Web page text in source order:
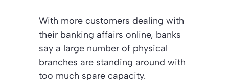
With more customers dealing with
their banking affairs online, banks
say a large number of physical
branches are standing around with
too much spare capacity.